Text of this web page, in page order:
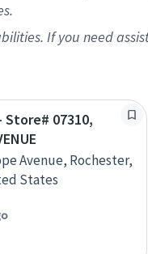
If you need
07310,
Avenue, Rochester,
States